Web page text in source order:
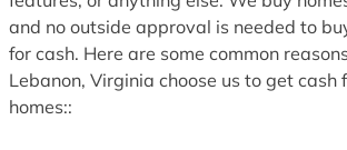
and no outside approval is needed to
for cash. Here are some common
Lebanon, Virginia choose us to get cash
homes::